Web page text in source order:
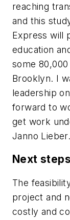
reaching
and this
Express will
education
some
Brooklyn. I
leadership
forward to
get work
Janno Lieber.
Next steps
The
project and
costly and